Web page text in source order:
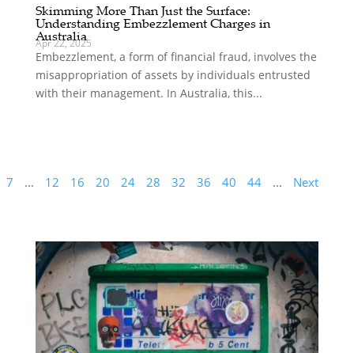
Skimming More Than Just the Surface:
Understanding Embezzlement Charges in
Australia
Apr 22, 2025
Embezzlement, a form of financial fraud, involves the
misappropriation of assets by individuals entrusted
with their management. In Australia, this...
7 ... 12 16 20 24 28 32 36 40 44 ... Next